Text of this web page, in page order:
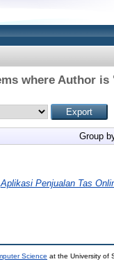
where Author is
Group
Aplikasi Penjualan Tas
Science at the University of